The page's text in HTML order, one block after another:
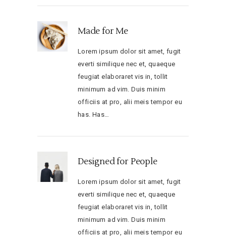
Made for Me
Lorem ipsum dolor sit amet, fugit
everti similique nec et, quaeque
feugiat elaboraret vis in, tollit
minimum ad vim. Duis minim
officiis at pro, alii meis tempor eu
has. Has…
Designed for People
Lorem ipsum dolor sit amet, fugit
everti similique nec et, quaeque
feugiat elaboraret vis in, tollit
minimum ad vim. Duis minim
officiis at pro, alii meis tempor eu